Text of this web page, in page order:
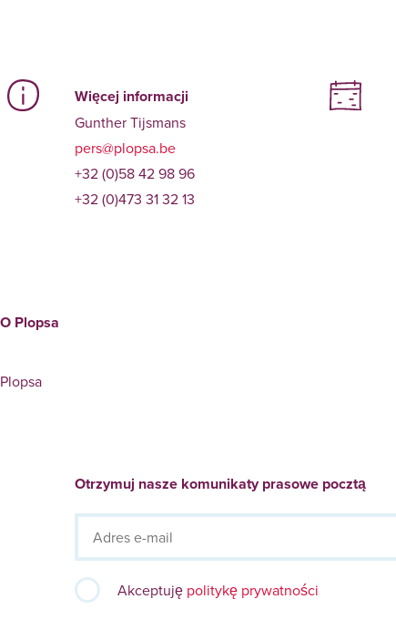
Więcej informacji
Gunther Tijsmans
pers@plopsa.be
+32 (0)58 42 98 96
+32 (0)473 31 32 13
O Plopsa
Plopsa
Otrzymuj nasze komunikaty prasowe pocztą
Akceptuję politykę prywatności